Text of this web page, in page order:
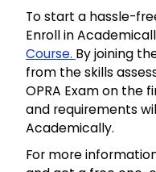
To start a hassle-
Enroll in
Course. By joining
from the skills
OPRA Exam on the
and requirements
Academically.
For more